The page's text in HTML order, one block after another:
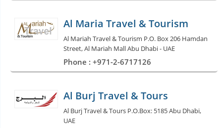
Al Maria Travel & Tourism
Al Mariah Travel & Tourism P.O. Box 206 Hamdan
Street, Al Mariah Mall Abu Dhabi - UAE
Phone : +971-2-6717126
Al Burj Travel & Tours
Al Burj Travel & Tours P.O.Box: 5185 Abu Dhabi,
UAE